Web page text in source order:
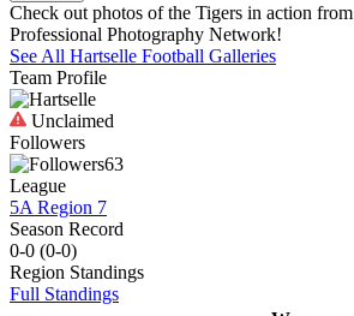
Check out photos of the Tigers in action
Professional Photography Network!
See All Hartselle Football Galleries
Team Profile
Unclaimed
Followers
63
League
5A Region 7
Season Record
0-0 (0-0)
Region Standings
Full Standings